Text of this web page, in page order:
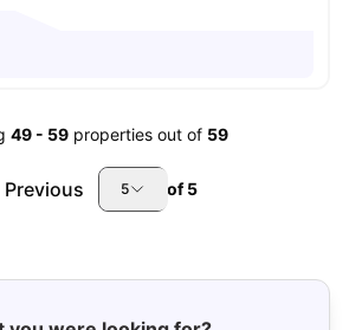
49 - 59 properties out of 59
Previous 5 of5